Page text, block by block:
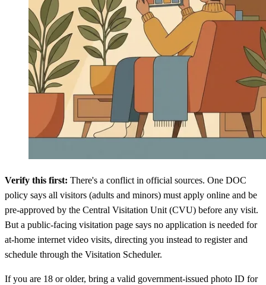
Verify this first: There's a conflict in official sources. One DOC
policy says all visitors (adults and minors) must apply online and be
pre-approved by the Central Visitation Unit (CVU) before any visit.
But a public-facing visitation page says no application is needed for
at-home internet video visits, directing you instead to register and
schedule through the Visitation Scheduler.
If you are 18 or older, bring a valid government-issued photo ID for